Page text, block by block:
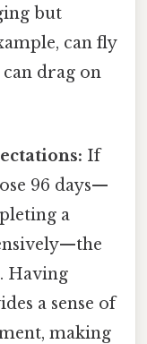
but
can fly
drag on
If
96 days—
a
Having
a sense of
making